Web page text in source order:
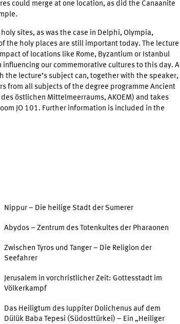
could merge at one location, as did the Canaanite
sites, as was the case in Delphi, Olympia,
the holy places are still important today. The lecture
of locations like Rome, Byzantium or Istanbul
our commemorative cultures to this day. A
lecture’s subject can, together with the speaker,
from all subjects of the degree programme Ancient
östlichen Mittelmeerraums, AKOEM) and takes
JO 101. Further information is included in the
Nippur – Die heilige Stadt der Sumerer
Abydos – Zentrum des Totenkultes der Pharaonen
Zwischen Tyros und Tanger – Die Religion der
Seefahrer
Jerusalem in vorchristlicher Zeit: Gottesstadt im
Völkerkampf
Das Heiligtum des Iuppiter Dolichenus auf dem
Dülük Baba Tepesi (Südosttürkei) – Ein „Heiliger